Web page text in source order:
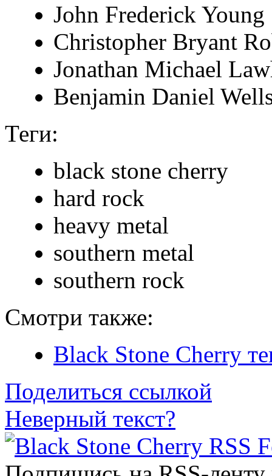
John Frederick Young
Christopher Bryant
Jonathan Michael
Benjamin Daniel
Теги:
black stone cherry
hard rock
heavy metal
southern metal
southern rock
Смотри также:
Black Stone Cherry
Поделиться ссылкой
Неверный текст?